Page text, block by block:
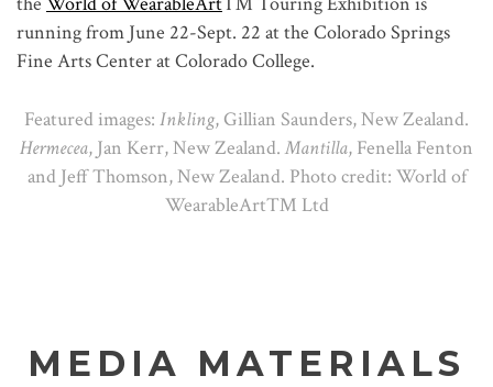
running from June 22-Sept. 22 at the Colorado Springs
Fine Arts Center at Colorado College.
Featured images: Inkling, Gillian Saunders, New Zealand.
Hermecea, Jan Kerr, New Zealand. Mantilla, Fenella Fenton
and Jeff Thomson, New Zealand. Photo credit: World of
WearableArt™ Ltd
MEDIA MATERIALS